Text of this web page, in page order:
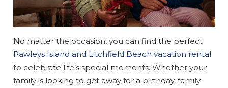
No matter the occasion, you can find the perfect
Pawleys Island and Litchfield Beach vacation rental
to celebrate life’s special moments. Whether your
family is looking to get away for a birthday, family